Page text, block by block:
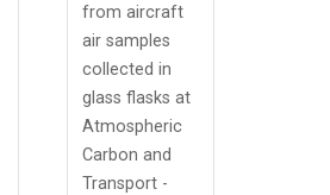
from aircraft
air samples
collected in
glass flasks at
Atmospheric
Carbon and
Transport -